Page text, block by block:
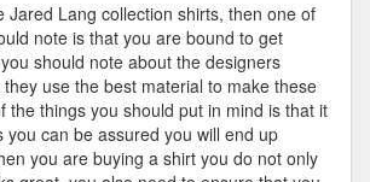
Jared Lang collection shirts, then one of
note is that you are bound to get
should note about the designers
use the best material to make these
the things you should put in mind is that it
you can be assured you will end up
you are buying a shirt you do not only